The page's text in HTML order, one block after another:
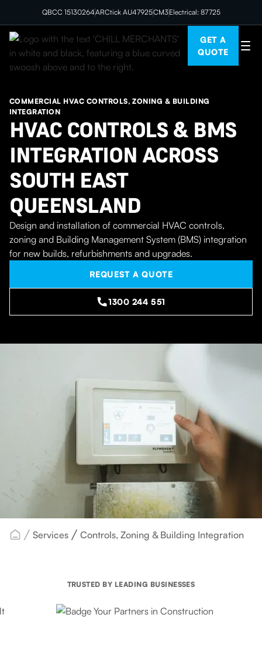
QBCC 15130264ARCtick AU47925CM3Electrical: 87725
GET A
QUOTE
COMMERCIAL HVAC CONTROLS, ZONING & BUILDING
INTEGRATION
HVAC CONTROLS & BMS
INTEGRATION ACROSS
SOUTH EAST
QUEENSLAND
Design and installation of commercial HVAC controls,
zoning and Building Management System (BMS) integration
for new builds, refurbishments and upgrades.
REQUEST A QUOTE
1300 244 551
Services Controls, Zoning & Building Integration
TRUSTED BY LEADING BUSINESSES